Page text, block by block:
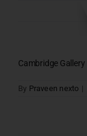
Cambridge Gallery
By Praveen nexto |